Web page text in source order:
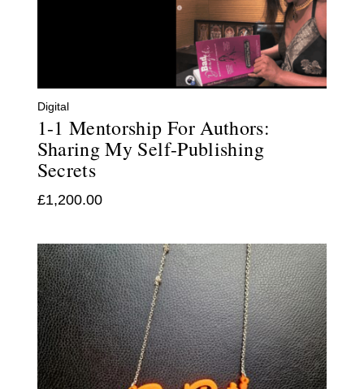
Digital
1-1 Mentorship For Authors:
Sharing My Self-Publishing
Secrets
£1,200.00